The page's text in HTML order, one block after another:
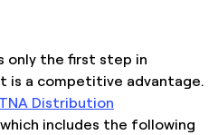
only the first step in
is a competitive advantage.
Distribution
which includes the following